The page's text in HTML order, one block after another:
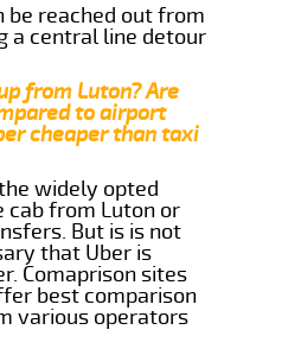
be reached out from
a central line detour
from Luton? Are
to airport
cheaper than taxi
widely opted
cab from Luton or
But is is not
that Uber is
Comaprison sites
best comparison
various operators